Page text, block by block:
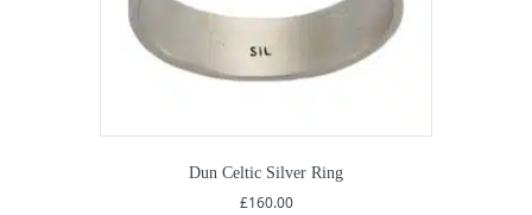
Dun Celtic Silver Ring
£160.00